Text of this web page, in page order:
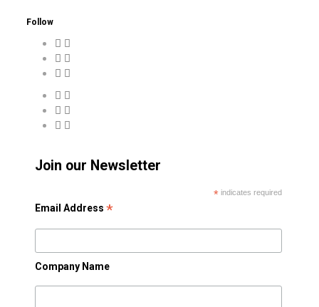
Follow
Join our Newsletter
* indicates required
Email Address *
Company Name